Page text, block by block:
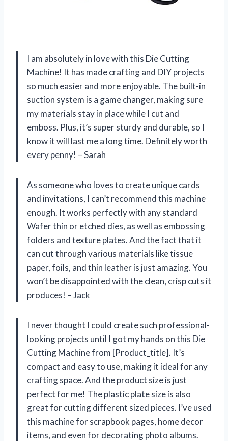
I am absolutely in love with this Die Cutting
Machine! It has made crafting and DIY projects
so much easier and more enjoyable. The built-in
suction system is a game changer, making sure
my materials stay in place while I cut and
emboss. Plus, it’s super sturdy and durable, so I
know it will last me a long time. Definitely worth
every penny! – Sarah
As someone who loves to create unique cards
and invitations, I can’t recommend this machine
enough. It works perfectly with any standard
Wafer thin or etched dies, as well as embossing
folders and texture plates. And the fact that it
can cut through various materials like tissue
paper, foils, and thin leather is just amazing. You
won’t be disappointed with the clean, crisp cuts it
produces! – Jack
I never thought I could create such professional-
looking projects until I got my hands on this Die
Cutting Machine from [Product_title]. It’s
compact and easy to use, making it ideal for any
crafting space. And the product size is just
perfect for me! The plastic plate size is also
great for cutting different sized pieces. I’ve used
this machine for scrapbook pages, home decor
items, and even for decorating photo albums.